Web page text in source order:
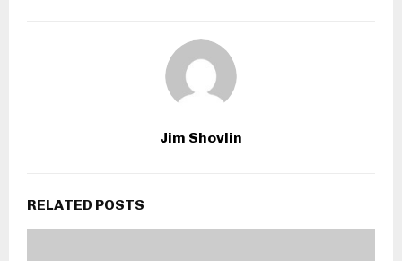
Jim Shovlin
RELATED POSTS